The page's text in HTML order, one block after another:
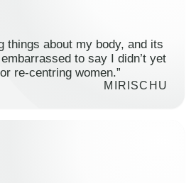
things about my body, and its
to say I didn’t yet
re-centring women.”
MIRISCHU